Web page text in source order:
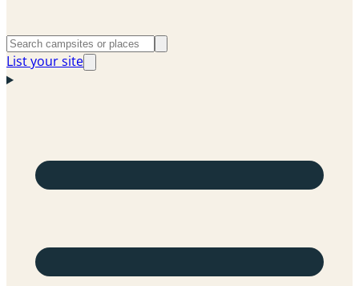
List your site